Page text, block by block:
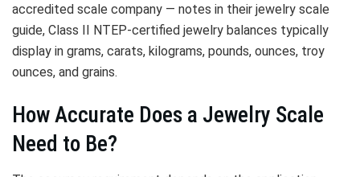
accredited scale company — notes in their jewelry scale
guide, Class II NTEP-certified jewelry balances typically
display in grams, carats, kilograms, pounds, ounces, troy
ounces, and grains.
How Accurate Does a Jewelry Scale
Need to Be?